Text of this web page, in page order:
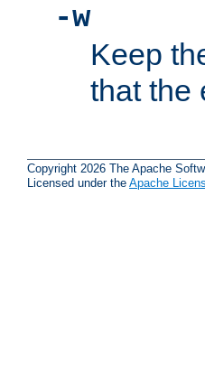
-w
Keep
that the
Copyright 2026 The Apache
Licensed under the Apache